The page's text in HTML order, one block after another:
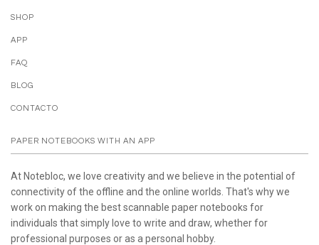
SHOP
APP
FAQ
BLOG
CONTACTO
PAPER NOTEBOOKS WITH AN APP
At Notebloc, we love creativity and we believe in the potential of
connectivity of the offline and the online worlds. That's why we
work on making the best scannable paper notebooks for
individuals that simply love to write and draw, whether for
professional purposes or as a personal hobby.